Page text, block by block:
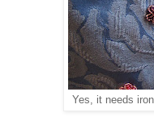
Yes, it needs